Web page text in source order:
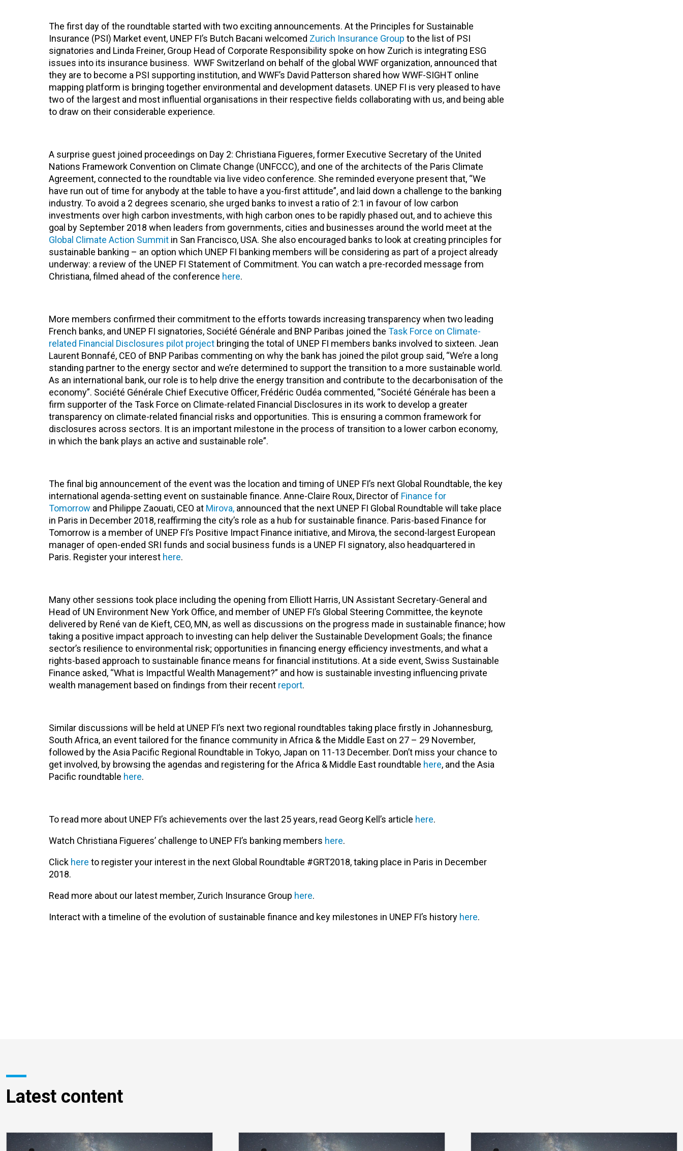
The first day of the roundtable started with two exciting announcements. At the Principles for Sustainable
Insurance (PSI) Market event, UNEP FI’s Butch Bacani welcomed Zurich Insurance Group to the list of PSI
signatories and Linda Freiner, Group Head of Corporate Responsibility spoke on how Zurich is integrating ESG
issues into its insurance business. WWF Switzerland on behalf of the global WWF organization, announced that
they are to become a PSI supporting institution, and WWF’s David Patterson shared how WWF-SIGHT online
mapping platform is bringing together environmental and development datasets. UNEP FI is very pleased to have
two of the largest and most influential organisations in their respective fields collaborating with us, and being able
to draw on their considerable experience.
A surprise guest joined proceedings on Day 2: Christiana Figueres, former Executive Secretary of the United
Nations Framework Convention on Climate Change (UNFCCC), and one of the architects of the Paris Climate
Agreement, connected to the roundtable via live video conference. She reminded everyone present that, “We
have run out of time for anybody at the table to have a you-first attitude”, and laid down a challenge to the banking
industry. To avoid a 2 degrees scenario, she urged banks to invest a ratio of 2:1 in favour of low carbon
investments over high carbon investments, with high carbon ones to be rapidly phased out, and to achieve this
goal by September 2018 when leaders from governments, cities and businesses around the world meet at the
Global Climate Action Summit in San Francisco, USA. She also encouraged banks to look at creating principles for
sustainable banking – an option which UNEP FI banking members will be considering as part of a project already
underway: a review of the UNEP FI Statement of Commitment. You can watch a pre-recorded message from
Christiana, filmed ahead of the conference here.
More members confirmed their commitment to the efforts towards increasing transparency when two leading
French banks, and UNEP FI signatories, Société Générale and BNP Paribas joined the Task Force on Climate-
related Financial Disclosures pilot project bringing the total of UNEP FI members banks involved to sixteen. Jean
Laurent Bonnafé, CEO of BNP Paribas commenting on why the bank has joined the pilot group said, “We’re a long
standing partner to the energy sector and we’re determined to support the transition to a more sustainable world.
As an international bank, our role is to help drive the energy transition and contribute to the decarbonisation of the
economy”. Société Générale Chief Executive Officer, Frédéric Oudéa commented, “Société Générale has been a
firm supporter of the Task Force on Climate-related Financial Disclosures in its work to develop a greater
transparency on climate-related financial risks and opportunities. This is ensuring a common framework for
disclosures across sectors. It is an important milestone in the process of transition to a lower carbon economy,
in which the bank plays an active and sustainable role”.
The final big announcement of the event was the location and timing of UNEP FI’s next Global Roundtable, the key
international agenda-setting event on sustainable finance. Anne-Claire Roux, Director of Finance for
Tomorrow and Philippe Zaouati, CEO at Mirova, announced that the next UNEP FI Global Roundtable will take place
in Paris in December 2018, reaffirming the city’s role as a hub for sustainable finance. Paris-based Finance for
Tomorrow is a member of UNEP FI’s Positive Impact Finance initiative, and Mirova, the second-largest European
manager of open-ended SRI funds and social business funds is a UNEP FI signatory, also headquartered in
Paris. Register your interest here.
Many other sessions took place including the opening from Elliott Harris, UN Assistant Secretary-General and
Head of UN Environment New York Office, and member of UNEP FI’s Global Steering Committee, the keynote
delivered by René van de Kieft, CEO, MN, as well as discussions on the progress made in sustainable finance; how
taking a positive impact approach to investing can help deliver the Sustainable Development Goals; the finance
sector’s resilience to environmental risk; opportunities in financing energy efficiency investments, and what a
rights-based approach to sustainable finance means for financial institutions. At a side event, Swiss Sustainable
Finance asked, “What is Impactful Wealth Management?” and how is sustainable investing influencing private
wealth management based on findings from their recent report.
Similar discussions will be held at UNEP FI’s next two regional roundtables taking place firstly in Johannesburg,
South Africa, an event tailored for the finance community in Africa & the Middle East on 27 – 29 November,
followed by the Asia Pacific Regional Roundtable in Tokyo, Japan on 11-13 December. Don’t miss your chance to
get involved, by browsing the agendas and registering for the Africa & Middle East roundtable here, and the Asia
Pacific roundtable here.
To read more about UNEP FI’s achievements over the last 25 years, read Georg Kell’s article here.
Watch Christiana Figueres’ challenge to UNEP FI’s banking members here.
Click here to register your interest in the next Global Roundtable #GRT2018, taking place in Paris in December
2018.
Read more about our latest member, Zurich Insurance Group here.
Interact with a timeline of the evolution of sustainable finance and key milestones in UNEP FI’s history here.
Latest content